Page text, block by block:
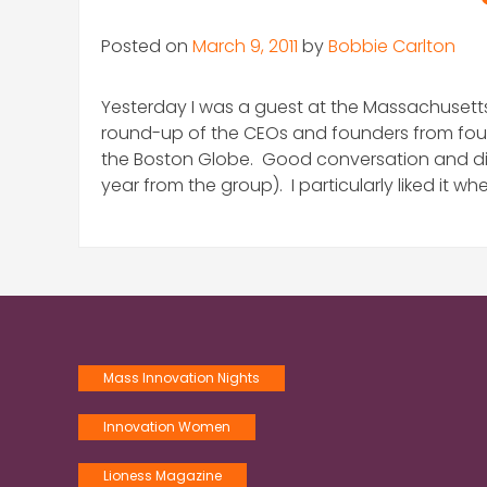
Posted on March 9, 2011 byBobbie Carlton
Yesterday I was a guest at the
round-up of the CEOs and founders from
the Boston Globe. Good conversation and
year from the group). I particularly liked it
Mass Innovation Nights
Innovation Women
Lioness Magazine